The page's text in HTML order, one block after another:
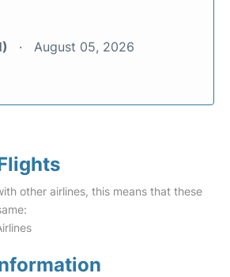
August 05, 2026
other airlines, this means that these